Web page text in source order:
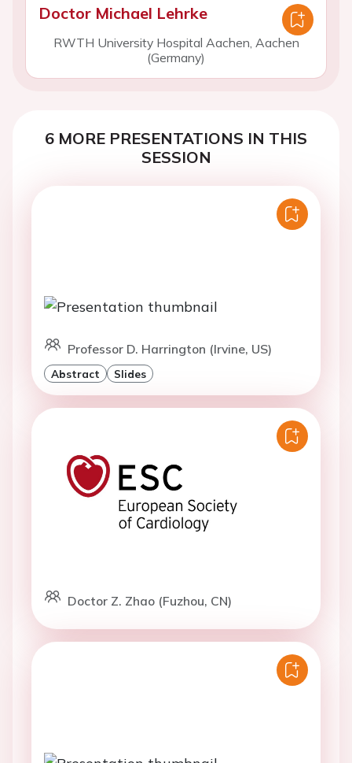
Doctor Michael Lehrke
RWTH University Hospital Aachen, Aachen
(Germany)
6 MORE PRESENTATIONS IN THIS
SESSION
Professor D. Harrington (Irvine, US)
Abstract Slides
Doctor Z. Zhao (Fuzhou, CN)